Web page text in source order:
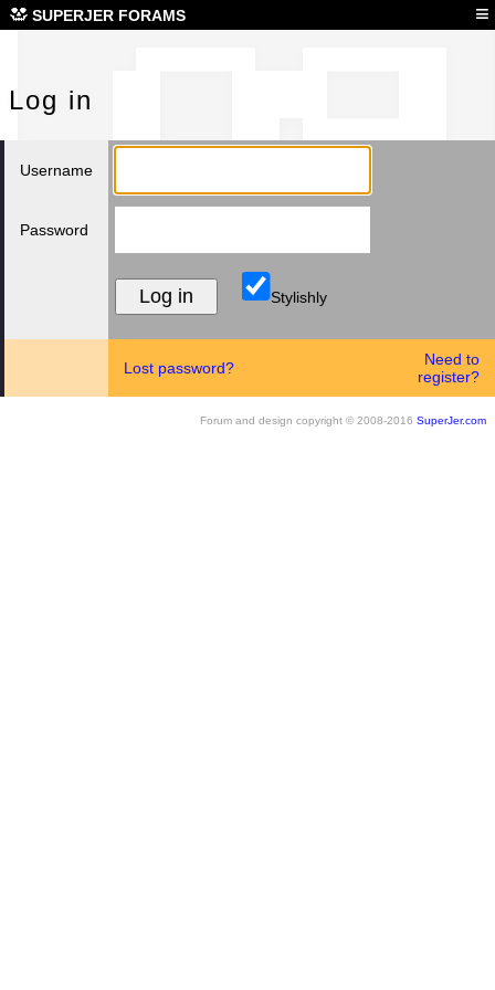
SUPERJER FORAMS ≡
Log in
Username
Password
Stylishly
Lost password?
Need to
register?
Forum and design copyright © 2008-2016 SuperJer.com